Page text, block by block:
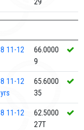
8 11-12
66.0000
9
8 11-12
yrs
65.6000
35
8 11-12
62.5000
27T